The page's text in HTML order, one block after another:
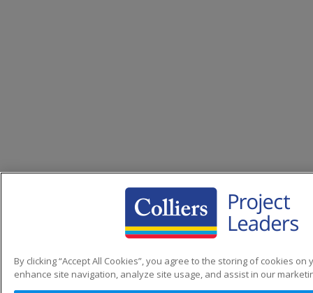
By clicking “Accept All Cookies”, you agree to the storing of cookies on
enhance site navigation, analyze site usage, and assist in our